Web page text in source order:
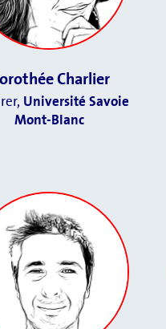
Charlier
Université Savoie
Mont-Blanc